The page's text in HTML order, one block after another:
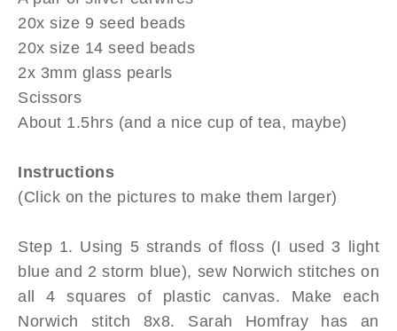
20x size 9 seed beads
20x size 14 seed beads
2x 3mm glass pearls
Scissors
About 1.5hrs (and a nice cup of tea, maybe)
Instructions
(Click on the pictures to make them larger)
Step 1. Using 5 strands of floss (I used 3 light
blue and 2 storm blue), sew Norwich stitches on
all 4 squares of plastic canvas. Make each
Norwich stitch 8x8. Sarah Homfray has an